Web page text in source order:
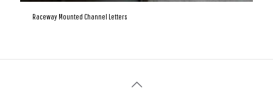
Raceway Mounted Channel Letters